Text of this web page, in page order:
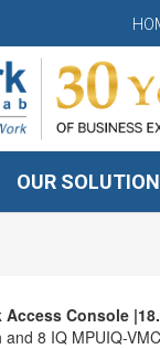
OUR
Console
and 8 IQ MPUIQ-